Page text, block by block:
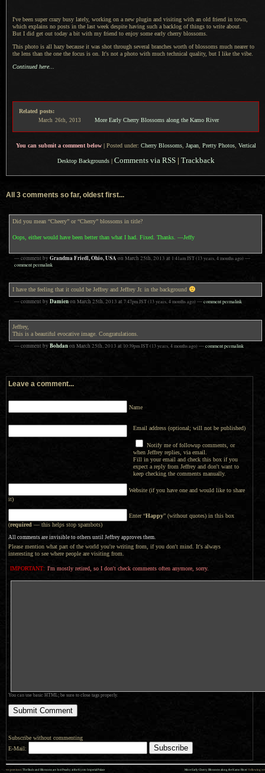
I've been super crazy busy lately, working on a new plugin and visiting with an old friend in town,
which explains no posts in the last week despite having such a backlog of things to write about.
But I did get out today a bit with my friend to enjoy some early cherry blossoms.
This photo is all hazy because it was shot through several branches worth of blossoms much nearer to
the lens than the one the focus is on. It's not a photo with much technical quality, but I like the vibe.
Continued here...
Related posts:
March 26th, 2013 More Early Cherry Blossoms along the Kamo River
You can submit a comment below | Posted under: Cherry Blossoms, Japan, Pretty Photos, Vertical
Desktop Backgrounds | Comments via RSS | Trackback
All 3 comments so far, oldest first...
Did you mean “Cheery” or “Cherry” blossoms in title?
Oops, either would have been better than what I had. Fixed. Thanks. —Jeffy
— comment by Grandma Friedl, Ohio, USA on March 25th, 2013 at 1:41amJST(13 years, 4 months ago)—
comment permalink
I have the feeling that it could be Jeffrey and Jeffrey Jr. in the background
— comment by Damienon March 25th, 2013 at 7:47pmJST(13 years, 4 months ago)—comment permalink
Jeffrey,
This is a beautiful evocative image. Congratulations.
— comment by Bohdanon March 25th, 2013 at 10:39pmJST(13 years, 4 months ago)—comment permalink
Leave a comment...
Name
Email address (optional; will not be published)
Notify me of followup comments, or
when Jeffrey replies, via email.
Fill in your email and check this box if you
expect a reply from Jeffrey and don't want to
keep checking the comments manually.
Website (if you have one and would like to share
it)
Enter “Happy” (without quotes) in this box
(required — this helps stop spambots)
All comments are invisible to others until Jeffrey approves them.
Please mention what part of the world you're writing from, if you don't mind. It's always
interesting to see where people are visiting from.
IMPORTANT: I'm mostly retired, so I don't check comments often anymore, sorry.
You can use basic HTML; be sure to close tags properly.
Subscribe without commenting
E-Mail:
More Early Cherry Blossoms along the Kamo River: following »»
«« previous: The Buds and Blossoms are Just Peachy at the Kyoto Imperial Palace